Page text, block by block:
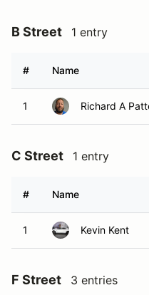
B Street 1 entry
# Name
1 Richard A
C Street 1 entry
# Name
1 Kevin Kent
F Street 3 entries